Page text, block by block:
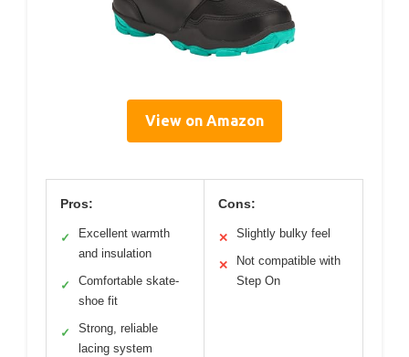
View on Amazon
Pros:
✓
Excellent warmth
and insulation
✓
Comfortable skate-
shoe fit
✓
Strong, reliable
lacing system
Cons:
✕ Slightly bulky feel
✕
Not compatible with
Step On